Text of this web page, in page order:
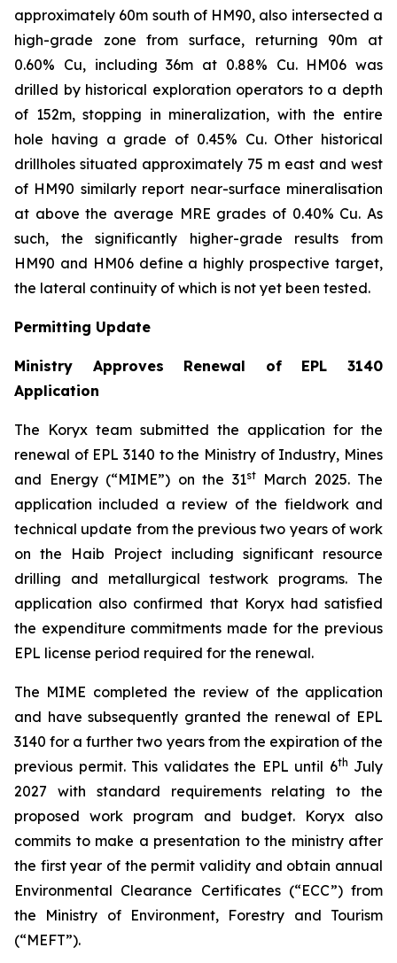
approximately 60m south of HM90, also intersected a
high-grade zone from surface, returning 90m at
0.60% Cu, including 36m at 0.88% Cu. HM06 was
drilled by historical exploration operators to a depth
of 152m, stopping in mineralization, with the entire
hole having a grade of 0.45% Cu. Other historical
drillholes situated approximately 75 m east and west
of HM90 similarly report near-surface mineralisation
at above the average MRE grades of 0.40% Cu. As
such, the significantly higher-grade results from
HM90 and HM06 define a highly prospective target,
the lateral continuity of which is not yet been tested.
Permitting Update
Ministry Approves Renewal of EPL 3140
Application
The Koryx team submitted the application for the
renewal of EPL 3140 to the Ministry of Industry, Mines
and Energy (“MIME”) on the 31stMarch 2025. The
application included a review of the fieldwork and
technical update from the previous two years of work
on the Haib Project including significant resource
drilling and metallurgical testwork programs. The
application also confirmed that Koryx had satisfied
the expenditure commitments made for the previous
EPL license period required for the renewal.
The MIME completed the review of the application
and have subsequently granted the renewal of EPL
3140 for a further two years from the expiration of the
previous permit. This validates the EPL until 6th July
2027 with standard requirements relating to the
proposed work program and budget. Koryx also
commits to make a presentation to the ministry after
the first year of the permit validity and obtain annual
Environmental Clearance Certificates (“ECC”) from
the Ministry of Environment, Forestry and Tourism
(“MEFT”).